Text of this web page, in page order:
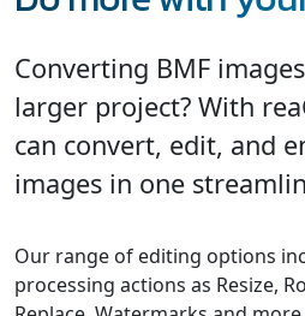
Converting BMF
larger project? With
can convert, edit, and
images in one
Our range of editing options
processing actions as Resize,